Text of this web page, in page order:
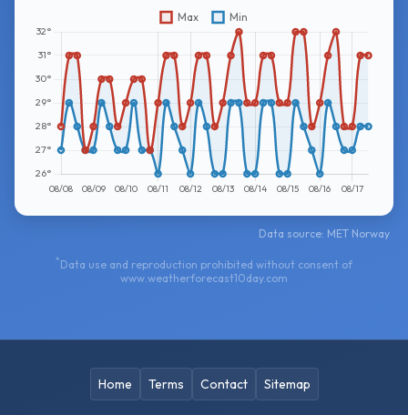
Data source: MET Norway
*Data use and reproduction prohibited without consent of
www.weatherforecast10day.com
Home Terms Contact Sitemap